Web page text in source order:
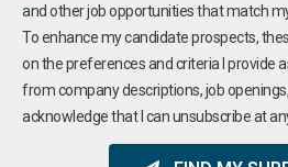
and other job opportunities that match
To enhance my candidate prospects,
on the preferences and criteria I provide
from company descriptions, job openings,
acknowledge that I can unsubscribe at